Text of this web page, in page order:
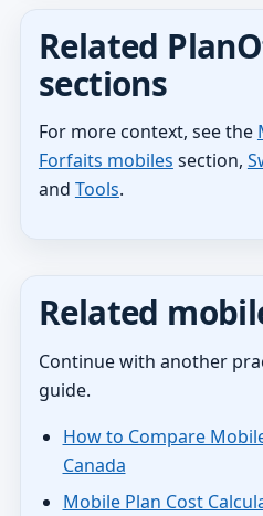
Related
sections
For more context, see the
Forfaits mobiles section,
and Tools.
Related
Continue with another
guide.
How to Compare
Canada
Mobile Plan Cost